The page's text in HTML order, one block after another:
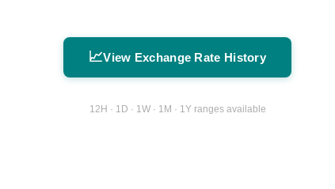
📈View Exchange Rate History
12H · 1D · 1W · 1M · 1Y ranges available